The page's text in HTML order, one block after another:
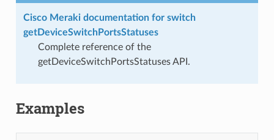
Cisco Meraki documentation for switch
getDeviceSwitchPortsStatuses
Complete reference of the
getDeviceSwitchPortsStatuses API.
Examples